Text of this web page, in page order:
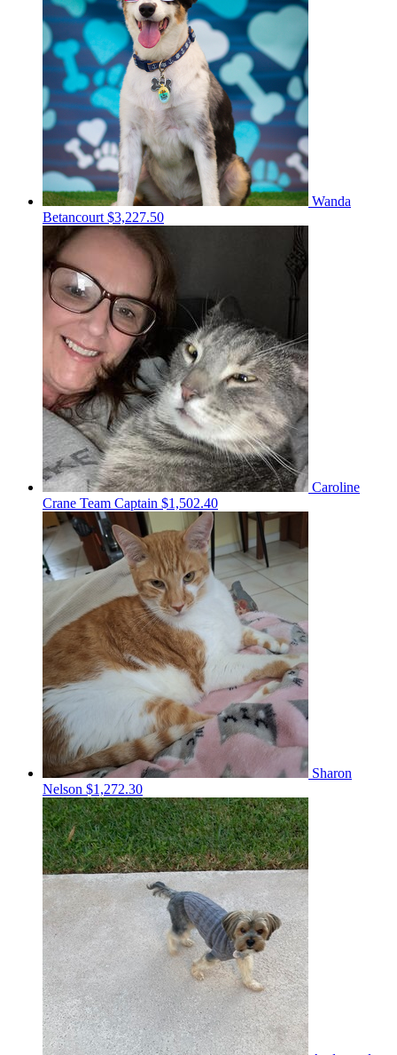
Wanda
Betancourt $3,227.50
Caroline
Crane Team Captain $1,502.40
Sharon
Nelson $1,272.30